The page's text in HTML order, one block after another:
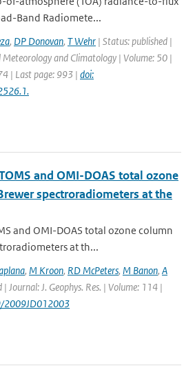
Band Radiomete...
, DP Donovan, T Wehr | Status: published |
Meteorology and Climatology | Volume: 50 |
| Last page: 993 | doi:
and OMI-DOAS total ozone
spectroradiometers at the
and OMI-DOAS total ozone column
at th...
, M Kroon, RD McPeters, M Banon, A
| Journal: J. Geophys. Res. | Volume: 114 |
2009JD012003